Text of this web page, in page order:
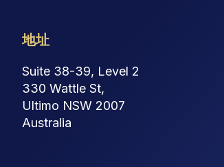
地址
Suite 38-39, Level 2
330 Wattle St,
Ultimo NSW 2007
Australia